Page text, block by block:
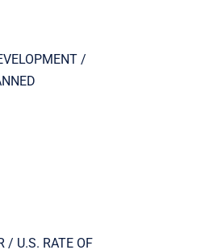
/
/ U.S. RATE OF